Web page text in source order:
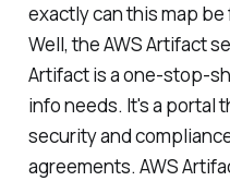
exactly can this map be
Well, the AWS Artifact
Artifact is a one-stop-
info needs. It's a portal
security and
agreements. AWS